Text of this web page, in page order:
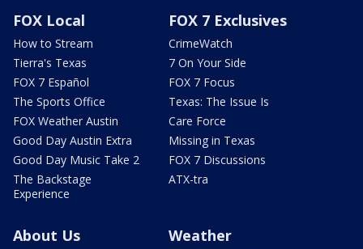
FOX Local
How to Stream
Tierra's Texas
FOX 7 Español
The Sports Office
FOX Weather Austin
Good Day Austin Extra
Good Day Music Take 2
The Backstage
Experience
FOX 7 Exclusives
CrimeWatch
7 On Your Side
FOX 7 Focus
Texas: The Issue Is
Care Force
Missing in Texas
FOX 7 Discussions
ATX-tra
About Us Weather